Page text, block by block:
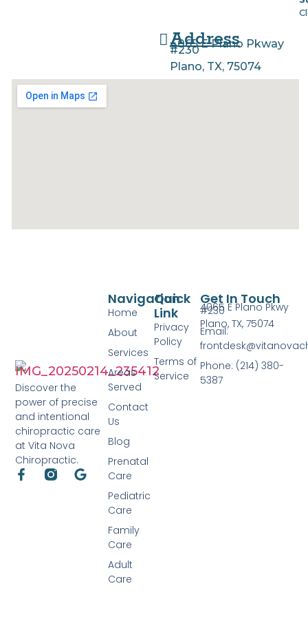
Address
4065 E Plano Pkway
#230
Plano, TX, 75074
Discover the
power of precise
and intentional
chiropractic care
at Vita Nova
Chiropractic.
Quick
Link
Privacy
Policy
Terms of
Service
Navigation
Home
About
Services
Areas
Served
Contact
Us
Blog
Prenatal
Care
Pediatric
Care
Family
Care
Adult
Care
Get In Touch
4065 E Plano Pkwy
#230
Plano, TX, 75074
Email:
Phone: (214) 380-
5387